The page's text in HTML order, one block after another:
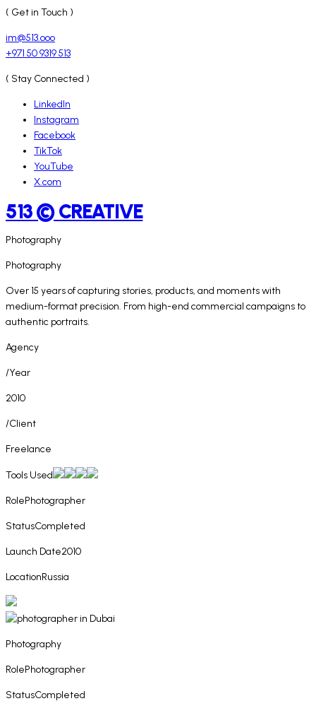
( Get in Touch )
im@513.ooo
+971 50 9319 513
( Stay Connected )
LinkedIn
Instagram
Facebook
TikTok
YouTube
X.com
513 © CREATIVE
Photography
Photography
Over 15 years of capturing stories, products, and moments with
medium-format precision. From high-end commercial campaigns to
authentic portraits.
Agency
/Year
2010
/Client
Freelance
Tools Used
RolePhotographer
StatusCompleted
Launch Date2010
LocationRussia
Photography
RolePhotographer
StatusCompleted